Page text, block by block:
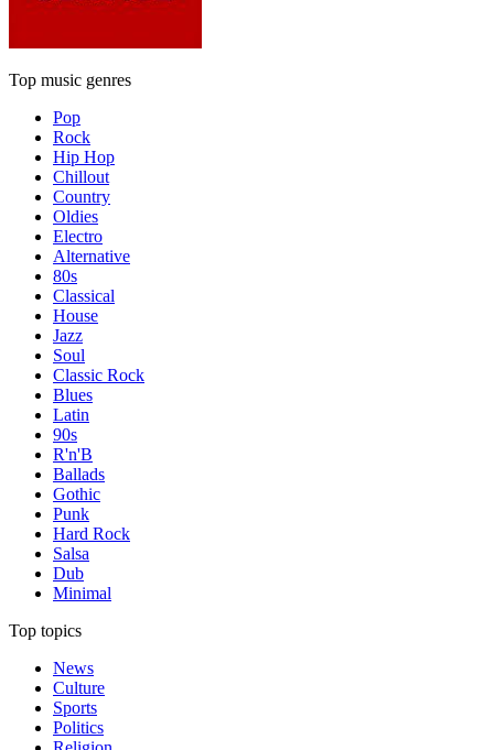
Top music genres
Pop
Rock
Hip Hop
Chillout
Country
Oldies
Electro
Alternative
80s
Classical
House
Jazz
Soul
Classic Rock
Blues
Latin
90s
R'n'B
Ballads
Gothic
Punk
Hard Rock
Salsa
Dub
Minimal
Top topics
News
Culture
Sports
Politics